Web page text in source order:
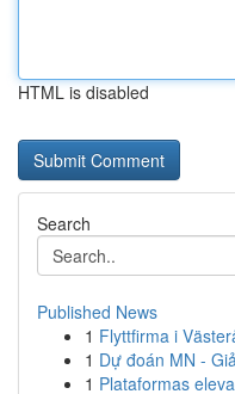
HTML is disabled
Search
Published News
1 Flyttfirma i
1 Dự đoán MN -
1 Plataformas